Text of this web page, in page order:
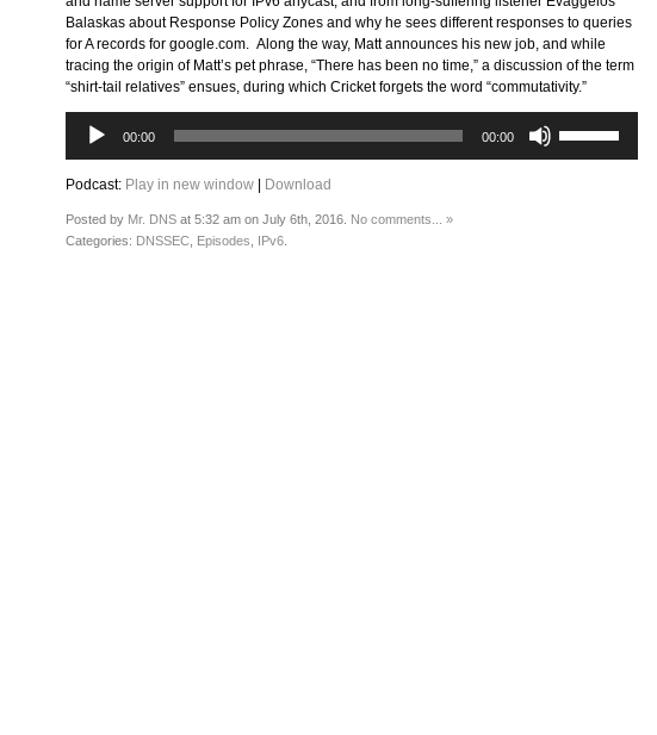
Balaskas about Response Policy Zones and why he sees different responses to queries
for A records for google.com. Along the way, Matt announces his new job, and while
tracing the origin of Matt’s pet phrase, “There has been no time,” a discussion of the term
“shirt-tail relatives” ensues, during which Cricket forgets the word “commutativity.”
Audio
Player
00:00 00:00
Up/Down
Arrow
Podcast: Play in new window Download
Posted by Mr. DNS at 5:32 am on July 6th, 2016. No comments... »
Categories: DNSSEC Episodes IPv6